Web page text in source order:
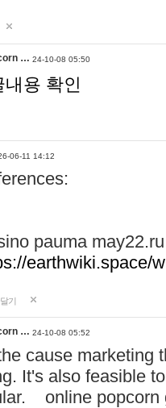
… 24-10-08 05:50
내용 확인
06-11 14:12
pauma may22.ru
earthwiki.space/
기
… 24-10-08 05:52
cause marketing
It's also feasible
online